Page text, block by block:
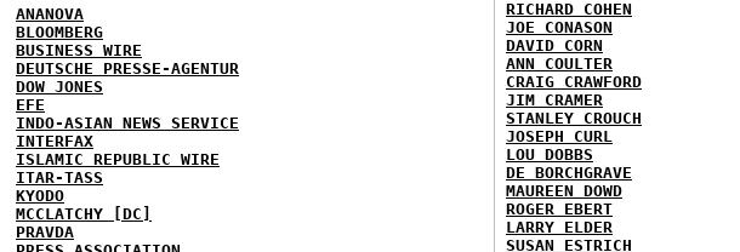
ANANOVA
BLOOMBERG
BUSINESS WIRE
DEUTSCHE PRESSE-AGENTUR
DOW JONES
EFE
INDO-ASIAN NEWS SERVICE
INTERFAX
ISLAMIC REPUBLIC WIRE
ITAR-TASS
KYODO
MCCLATCHY [DC]
PRAVDA
RICHARD COHEN
JOE CONASON
DAVID CORN
ANN COULTER
CRAIG CRAWFORD
JIM CRAMER
STANLEY CROUCH
JOSEPH CURL
LOU DOBBS
DE BORCHGRAVE
MAUREEN DOWD
ROGER EBERT
LARRY ELDER
SUSAN ESTRICH